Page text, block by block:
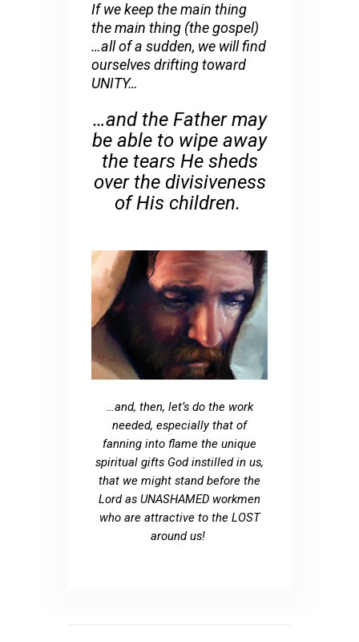
If we keep the main thing
the main thing (the gospel)
…all of a sudden, we will find
ourselves drifting toward
UNITY…
…and the Father may
be able to wipe away
the tears He sheds
over the divisiveness
of His children.
…and, then, let’s do the work
needed, especially that of
fanning into flame the unique
spiritual gifts God instilled in us,
that we might stand before the
Lord as UNASHAMED workmen
who are attractive to the LOST
around us!